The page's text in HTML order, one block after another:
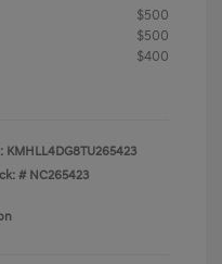
$500
$500
$400
KMHLL4DG8TU265423
# NC265423